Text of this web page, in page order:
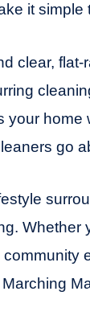
it simple
clear,
your
go
Whether